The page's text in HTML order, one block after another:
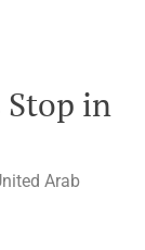
Stop in
Arab